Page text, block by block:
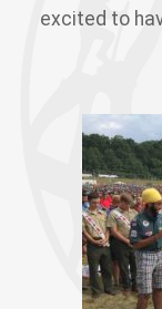
excited to